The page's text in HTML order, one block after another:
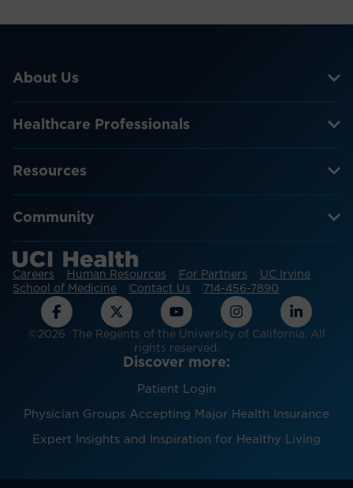
About Us
Healthcare Professionals
Resources
Community
Careers Human Resources For Partners
UC Irvine
School of Medicine
Contact Us 714-456-7890
©2026 The Regents of the University of California. All
rights reserved.
Discover more:
Patient Login
Physician Groups Accepting Major Health Insurance
Expert Insights and Inspiration for Healthy Living